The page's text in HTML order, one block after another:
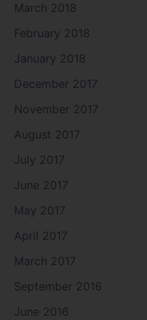
March 2018
February 2018
January 2018
December 2017
November 2017
August 2017
July 2017
June 2017
May 2017
April 2017
March 2017
September 2016
June 2016